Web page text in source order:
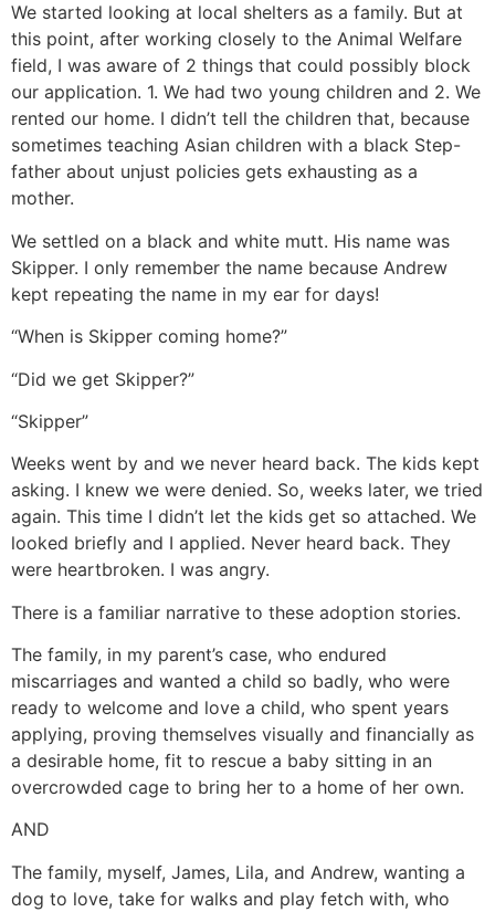
We started looking at local shelters as a family. But at
this point, after working closely to the Animal Welfare
field, I was aware of 2 things that could possibly block
our application. 1. We had two young children and 2. We
rented our home. I didn’t tell the children that, because
sometimes teaching Asian children with a black Step-
father about unjust policies gets exhausting as a
mother.
We settled on a black and white mutt. His name was
Skipper. I only remember the name because Andrew
kept repeating the name in my ear for days!
“When is Skipper coming home?”
“Did we get Skipper?”
“Skipper”
Weeks went by and we never heard back. The kids kept
asking. I knew we were denied. So, weeks later, we tried
again. This time I didn’t let the kids get so attached. We
looked briefly and I applied. Never heard back. They
were heartbroken. I was angry.
There is a familiar narrative to these adoption stories.
The family, in my parent’s case, who endured
miscarriages and wanted a child so badly, who were
ready to welcome and love a child, who spent years
applying, proving themselves visually and financially as
a desirable home, fit to rescue a baby sitting in an
overcrowded cage to bring her to a home of her own.
AND
The family, myself, James, Lila, and Andrew, wanting a
dog to love, take for walks and play fetch with, who